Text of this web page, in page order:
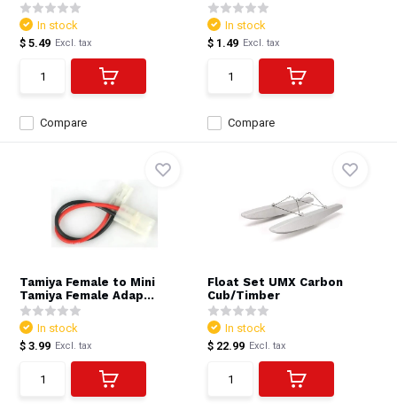
Compare
In stock
$ 5.49 Excl. tax
Compare
In stock
$ 1.49 Excl. tax
Tamiya Female to Mini
Tamiya Female Adap...
In stock
$ 3.99 Excl. tax
Float Set UMX Carbon
Cub/Timber
In stock
$ 22.99 Excl. tax